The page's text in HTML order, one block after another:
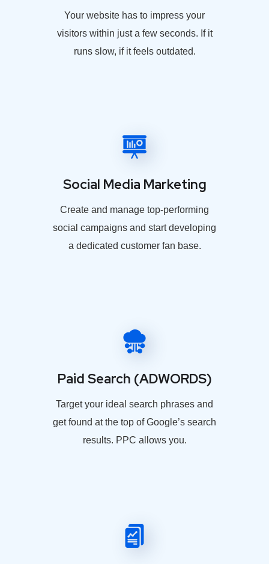
Your website has to impress your
visitors within just a few seconds. If it
runs slow, if it feels outdated.
Social Media Marketing
Create and manage top-performing
social campaigns and start developing
a dedicated customer fan base.
Paid Search (ADWORDS)
Target your ideal search phrases and
get found at the top of Google’s search
results. PPC allows you.